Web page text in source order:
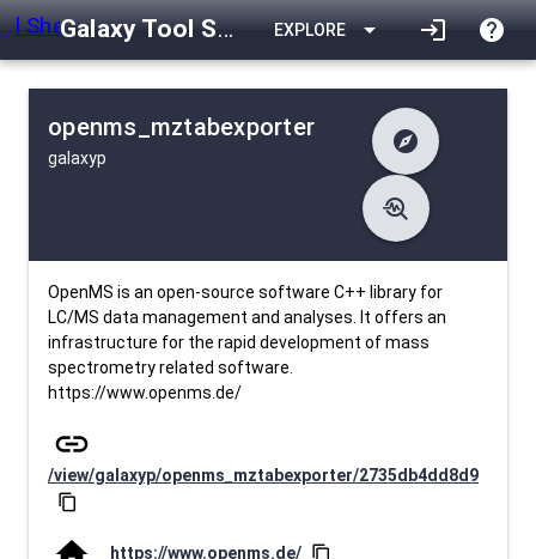
Galaxy Tool Shed EXPLORE arrow_drop_down login help
openms_mztabexporter
galaxyp
explore
difference Changelog
Contents
data_object Metadata
troubleshoot
download Downlodable
install_desktop Installs
event Last Updated
OpenMS is an open-source software C++ library for
LC/MS data management and analyses. It offers an
infrastructure for the rapid development of mass
spectrometry related software.
https://www.openms.de/
link
/view/galaxyp/openms_mztabexporter/2735db4dd8d9
content_copy
https://www.openms.de/ content_copy